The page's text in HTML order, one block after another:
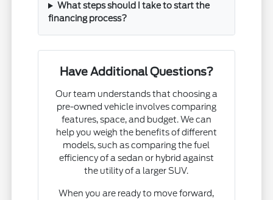
What steps should I take to start the
financing process?
Have Additional Questions?
Our team understands that choosing a
pre-owned vehicle involves comparing
features, space, and budget. We can
help you weigh the benefits of different
models, such as comparing the fuel
efficiency of a sedan or hybrid against
the utility of a larger SUV.
When you are ready to move forward,